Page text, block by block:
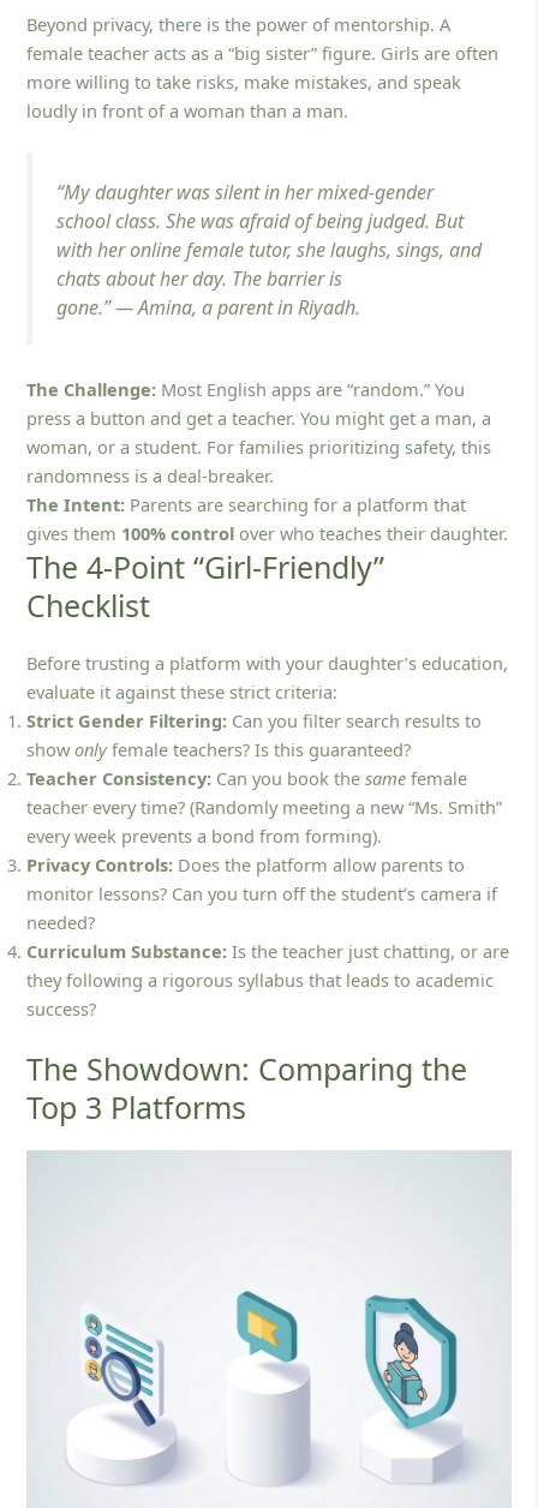
Beyond privacy, there is the power of mentorship. A
female teacher acts as a “big sister” figure. Girls are often
more willing to take risks, make mistakes, and speak
loudly in front of a woman than a man.
“My daughter was silent in her mixed-gender
school class. She was afraid of being judged. But
with her online female tutor, she laughs, sings, and
chats about her day. The barrier is
gone.”—Amina, a parent in Riyadh.
The Challenge: Most English apps are “random.” You
press a button and get a teacher. You might get a man, a
woman, or a student. For families prioritizing safety, this
randomness is a deal-breaker.
The Intent: Parents are searching for a platform that
gives them 100% control over who teaches their daughter.
The 4-Point “Girl-Friendly”
Checklist
Before trusting a platform with your daughter’s education,
evaluate it against these strict criteria:
Strict Gender Filtering: Can you filter search results to
showonlyfemale teachers? Is this guaranteed?
Teacher Consistency: Can you book thesame female
teacher every time? (Randomly meeting a new “Ms. Smith”
every week prevents a bond from forming).
Privacy Controls: Does the platform allow parents to
monitor lessons? Can you turn off the student’s camera if
needed?
Curriculum Substance: Is the teacher just chatting, or are
they following a rigorous syllabus that leads to academic
success?
The Showdown: Comparing the
Top 3 Platforms